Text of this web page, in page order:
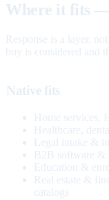
Where it fits —
Response is a layer,
buy is considered and
Native fits
Home services,
Healthcare,
Legal intake &
B2B software &
Education &
Real estate &
catalogs